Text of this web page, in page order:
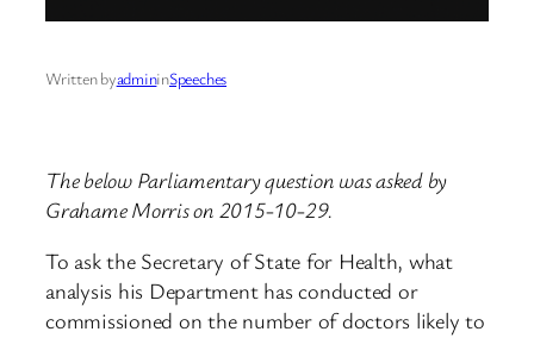
Written byadmininSpeeches
The below Parliamentary question was asked by
Grahame Morris on 2015-10-29.
To ask the Secretary of State for Health, what
analysis his Department has conducted or
commissioned on the number of doctors likely to